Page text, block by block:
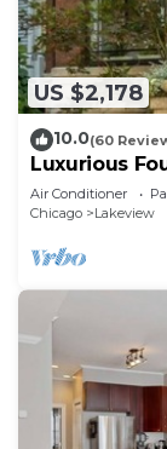
US $2,178
10.0(60
Luxurious
Touches
Air Conditioner
Chicago
Lakeview